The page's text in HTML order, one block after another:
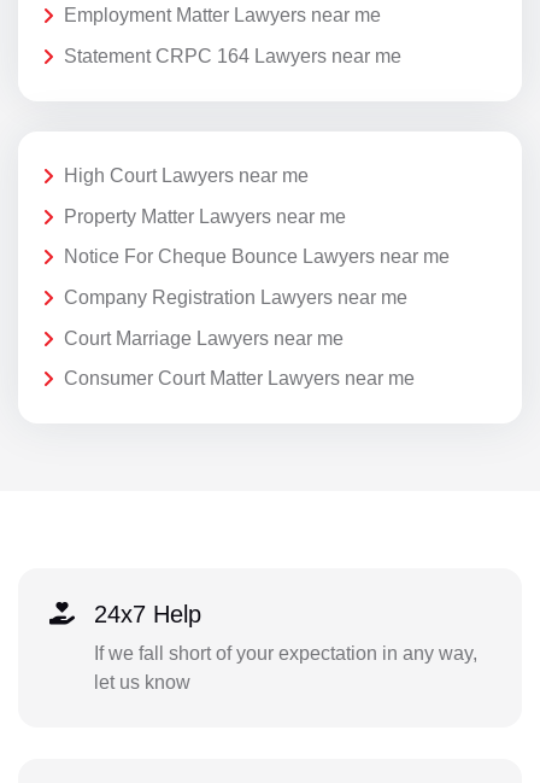
Employment Matter Lawyers near me
Statement CRPC 164 Lawyers near me
High Court Lawyers near me
Property Matter Lawyers near me
Notice For Cheque Bounce Lawyers near me
Company Registration Lawyers near me
Court Marriage Lawyers near me
Consumer Court Matter Lawyers near me
24x7 Help
If we fall short of your expectation in any way,
let us know